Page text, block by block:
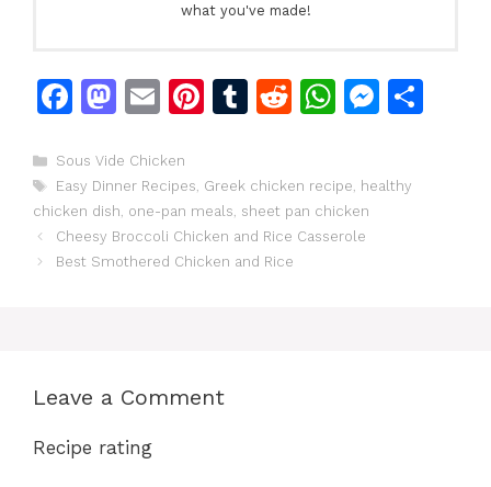
what you've made!
F
c
e
b
o
M
st
o
d
o
E
ai
l
Pi
re
st
T
bl
r
R
di
t
W
s
A
M
s
Categories
Sous Vide Chicken
Tags
Easy Dinner Recipes, Greek chicken recipe, healthy
chicken dish, one-pan meals, sheet pan chicken
Cheesy Broccoli Chicken and Rice Casserole
Best Smothered Chicken and Rice
Leave a Comment
Recipe rating